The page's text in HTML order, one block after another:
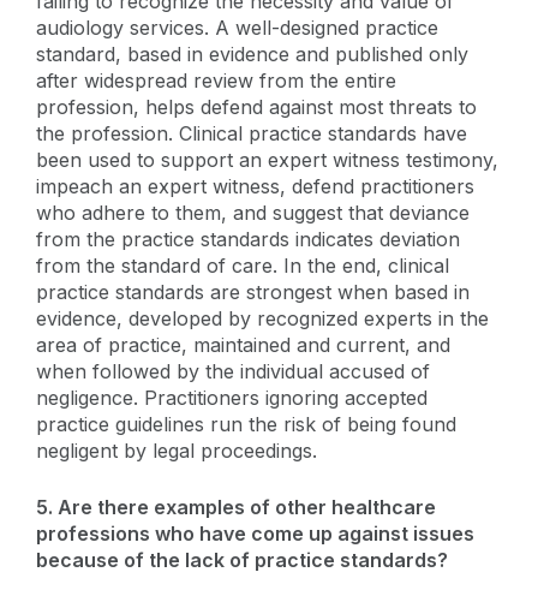
audiology services. A well-designed practice
standard, based in evidence and published only
after widespread review from the entire
profession, helps defend against most threats to
the profession. Clinical practice standards have
been used to support an expert witness testimony,
impeach an expert witness, defend practitioners
who adhere to them, and suggest that deviance
from the practice standards indicates deviation
from the standard of care. In the end, clinical
practice standards are strongest when based in
evidence, developed by recognized experts in the
area of practice, maintained and current, and
when followed by the individual accused of
negligence. Practitioners ignoring accepted
practice guidelines run the risk of being found
negligent by legal proceedings.
5. Are there examples of other healthcare
professions who have come up against issues
because of the lack of practice standards?